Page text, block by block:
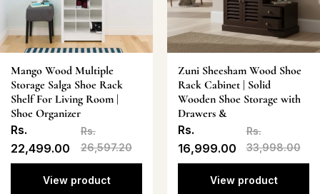
Mango Wood Multiple
Storage Salga Shoe Rack
Shelf For Living Room |
Shoe Organizer
Rs.
22,499.00
Rs.
26,597.20
View product
Zuni Sheesham Wood Shoe
Rack Cabinet | Solid
Wooden Shoe Storage with
Drawers &
Rs.
16,999.00
Rs.
33,998.00
View product